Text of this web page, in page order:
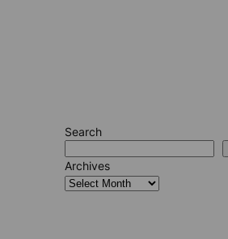
Search
Archives